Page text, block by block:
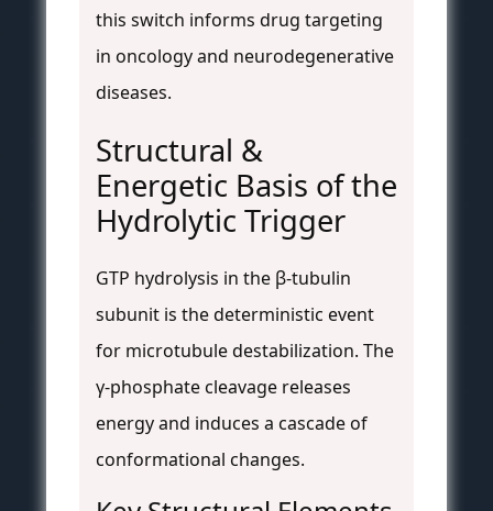
this switch informs drug targeting
in oncology and neurodegenerative
diseases.
Structural &
Energetic Basis of the
Hydrolytic Trigger
GTP hydrolysis in the β-tubulin
subunit is the deterministic event
for microtubule destabilization. The
γ-phosphate cleavage releases
energy and induces a cascade of
conformational changes.